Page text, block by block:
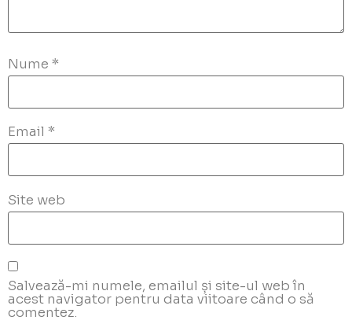
Nume *
Email *
Site web
Salvează-mi numele, emailul și site-ul web în
acest navigator pentru data viitoare când o să
comentez.